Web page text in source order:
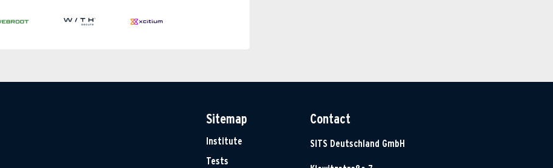
Sitemap
Institute
Tests
Contact
SITS Deutschland GmbH